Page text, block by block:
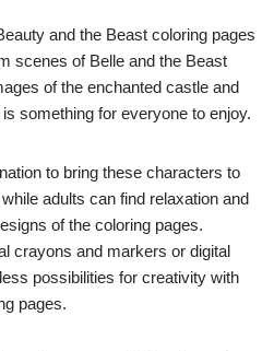
and the Beast coloring pages
scenes of Belle and the Beast
of the enchanted castle and
something for everyone to enjoy.
to bring these characters to
adults can find relaxation and
of the coloring pages.
crayons and markers or digital
possibilities for creativity with
pages.